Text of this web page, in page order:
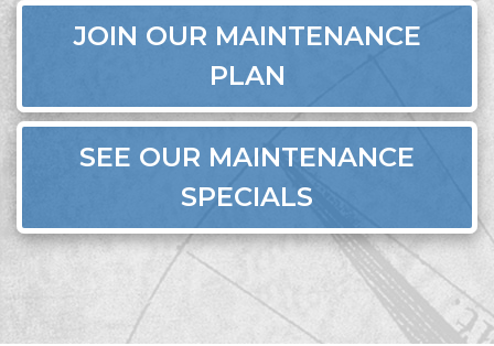
JOIN OUR MAINTENANCE
PLAN
SEE OUR MAINTENANCE
SPECIALS